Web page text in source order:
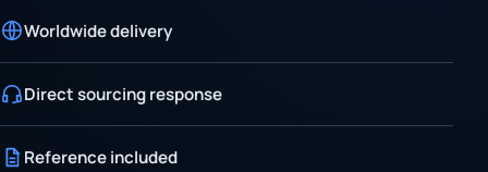
Worldwide delivery
Direct sourcing response
Reference included